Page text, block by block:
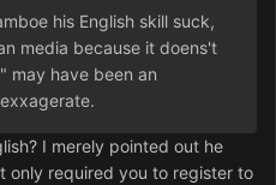
his English skill suck,
media because it doens't
may have been an
I merely pointed out he
only required you to register to